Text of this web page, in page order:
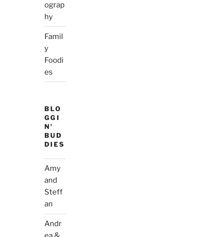
ograp
hy
Famil
y
Foodi
es
BLO
GGI
N'
BUD
DIES
Amy
and
Steff
an
Andr